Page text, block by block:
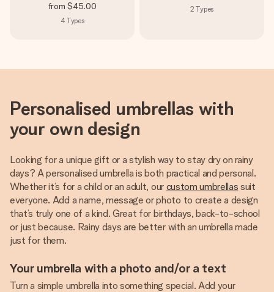
from $45.00
4Types
2 Types
Personalised umbrellas with
your own design
Looking for a unique gift or a stylish way to stay dry on rainy
days? A personalised umbrella is both practical and personal.
Whether it’s for a child or an adult, our custom umbrellas suit
everyone. Add a name, message or photo to create a design
that’s truly one of a kind. Great for birthdays, back-to-school
or just because. Rainy days are better with an umbrella made
just for them.
Your umbrella with a photo and/or a text
Turn a simple umbrella into something special. Add your